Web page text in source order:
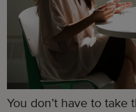
You don’t have to take